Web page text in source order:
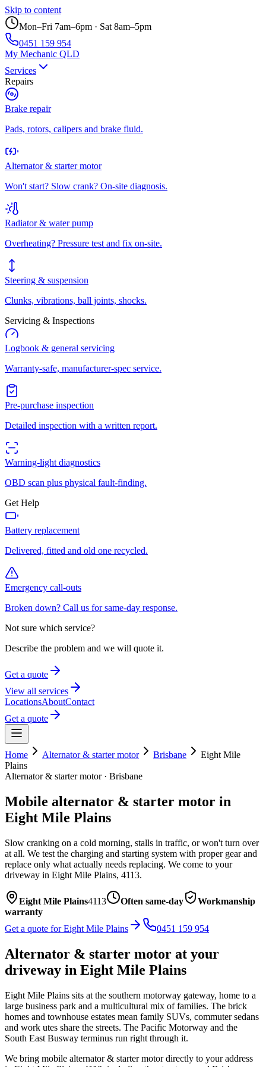
Skip to content
Mon–Fri 7am–6pm · Sat 8am–5pm
0451 159 954
My Mechanic QLD
Services
Repairs
Brake repair
Pads, rotors, calipers and brake fluid.
Alternator & starter motor
Won't start? Slow crank? On-site diagnosis.
Radiator & water pump
Overheating? Pressure test and fix on-site.
Steering & suspension
Clunks, vibrations, ball joints, shocks.
Servicing & Inspections
Logbook & general servicing
Warranty-safe, manufacturer-spec service.
Pre-purchase inspection
Detailed inspection with a written report.
Warning-light diagnostics
OBD scan plus physical fault-finding.
Get Help
Battery replacement
Delivered, fitted and old one recycled.
Emergency call-outs
Broken down? Call us for same-day response.
Not sure which service?
Describe the problem and we will quote it.
Get a quote
View all services
LocationsAboutContact
Get a quote
Home Alternator & starter motor Brisbane
Eight Mile
Plains
Alternator & starter motor· Brisbane
Mobile alternator & starter motor in
Eight Mile Plains
Slow cranking on a cold morning, stalls in traffic, or won't turn over
at all. We test the charging and starting system with proper gear and
replace only what actually needs replacing. We come to your
driveway in Eight Mile Plains, 4113.
Eight Mile Plains4113 Often same-day
Workmanship
warranty
Get a quote forEight Mile Plains 0451 159 954
Alternator & starter motor at your
driveway in Eight Mile Plains
Eight Mile Plains sits at the southern motorway gateway, home to a
large business park and a multicultural mix of families. The brick
homes and townhouse estates mean family SUVs, commuter sedans
and work utes share the streets. The Pacific Motorway and the
South East Busway terminus run right through it.
We bring mobile alternator & starter motordirectly to your address